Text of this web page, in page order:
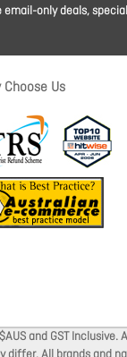
email-only deals,
Choose Us
and GST Inclusive.